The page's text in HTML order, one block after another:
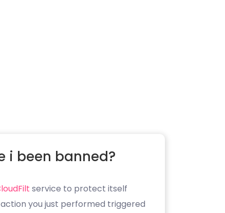
i been banned?
service to protect itself
you just performed triggered